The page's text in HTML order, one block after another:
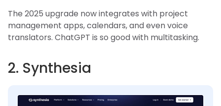
The 2025 upgrade now integrates with project
management apps, calendars, and even voice
translators. ChatGPT is so good with multitasking.
2. Synthesia